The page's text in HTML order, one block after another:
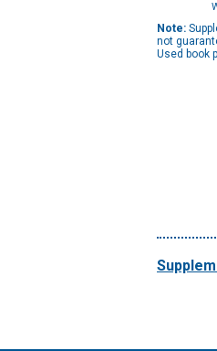
Note:
not
Used book